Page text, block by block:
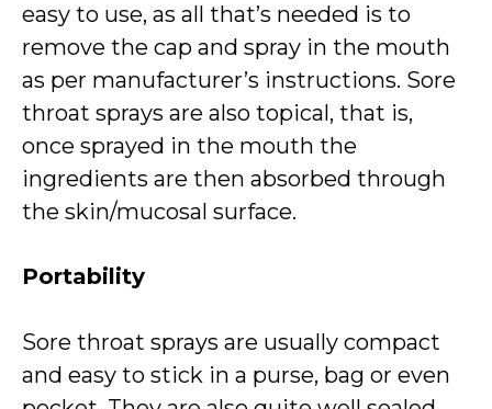
easy to use, as all that’s needed is to
remove the cap and spray in the mouth
as per manufacturer’s instructions. Sore
throat sprays are also topical, that is,
once sprayed in the mouth the
ingredients are then absorbed through
the skin/mucosal surface.
Portability
Sore throat sprays are usually compact
and easy to stick in a purse, bag or even